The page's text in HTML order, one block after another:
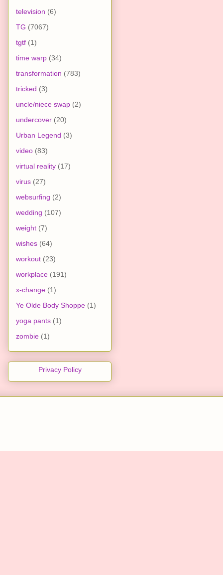
television (6)
TG (7067)
tgtf (1)
time warp (34)
transformation (783)
tricked (3)
uncle/niece swap (2)
undercover (20)
Urban Legend (3)
video (83)
virtual reality (17)
virus (27)
websurfing (2)
wedding (107)
weight (7)
wishes (64)
workout (23)
workplace (191)
x-change (1)
Ye Olde Body Shoppe (1)
yoga pants (1)
zombie (1)
Privacy Policy